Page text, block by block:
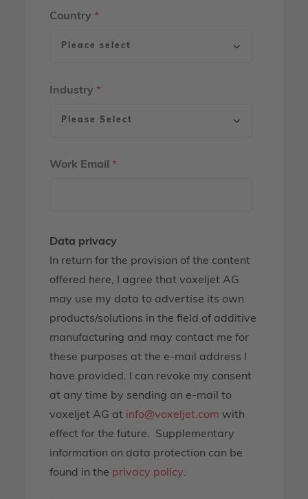
Country *
Industry *
Work Email *
Data privacy
In return for the provision of the content
offered here, I agree that voxeljet AG
may use my data to advertise its own
products/solutions in the field of additive
manufacturing and may contact me for
these purposes at the e-mail address I
have provided. I can revoke my consent
at any time by sending an e-mail to
voxeljet AG at info@voxeljet.com with
effect for the future. Supplementary
information on data protection can be
found in the privacy policy.